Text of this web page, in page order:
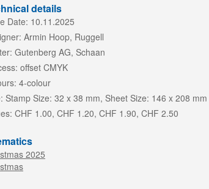
details
Date: 10.11.2025
Armin Hoop, Ruggell
Gutenberg AG, Schaan
offset CMYK
4-colour
Stamp Size: 32 x 38 mm, Sheet Size: 146 x 208 mm
CHF 1.00, CHF 1.20, CHF 1.90, CHF 2.50
2025